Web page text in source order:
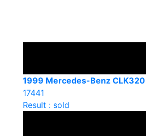
1999 Mercedes-Benz CLK320
17441
Result : sold